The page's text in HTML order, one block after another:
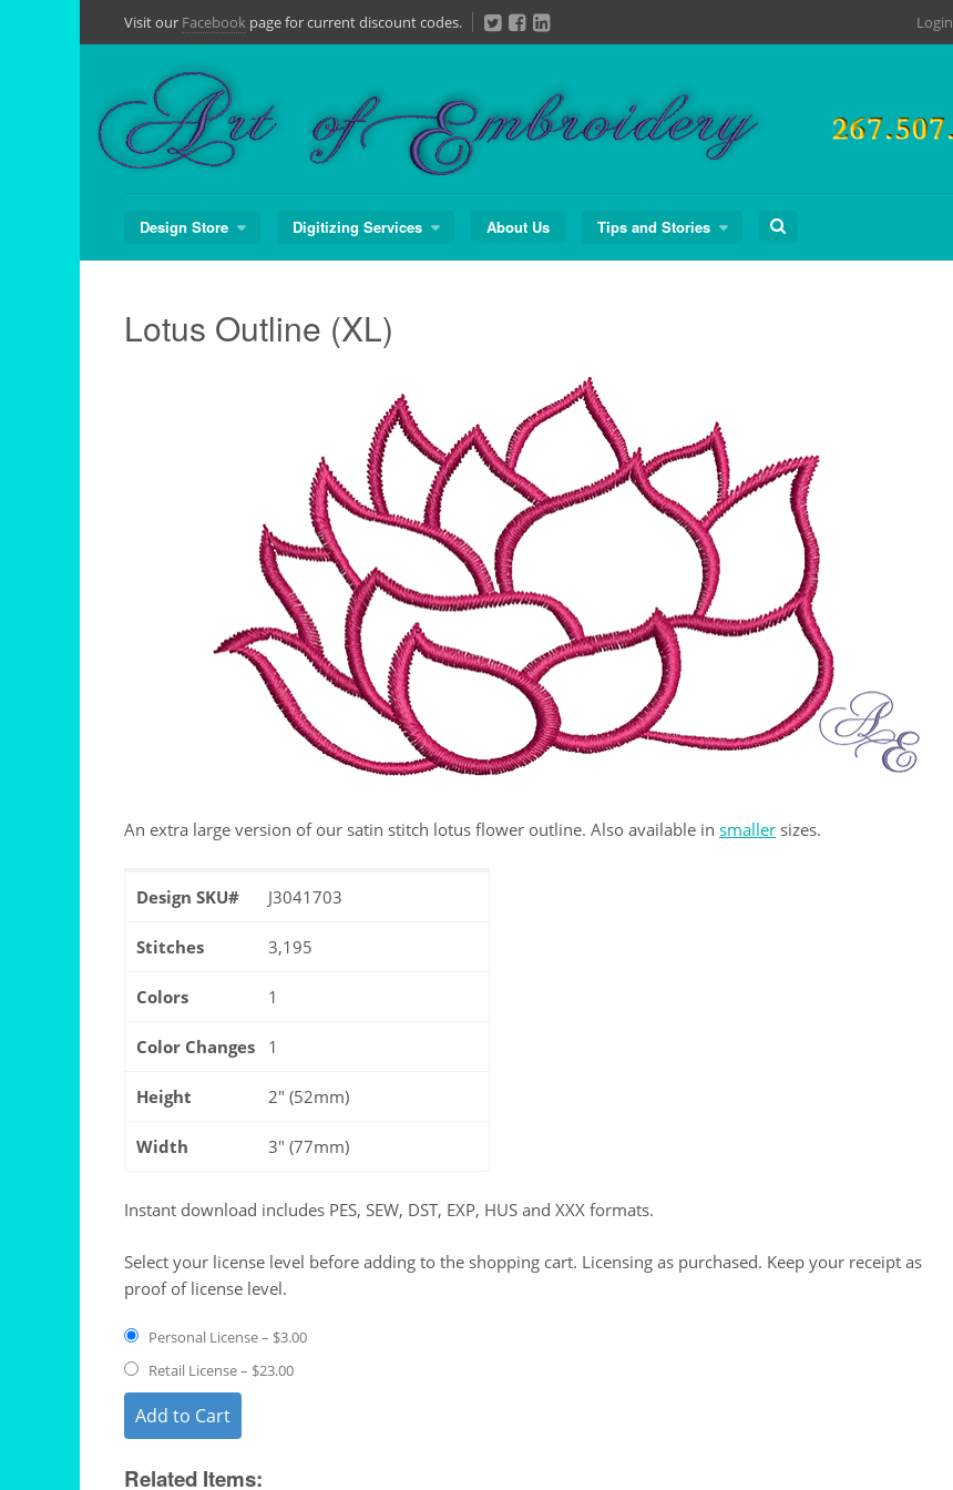
to
Visit our Facebook page for current discount codes. Login
Design Store Digitizing Services About Us Tips and Stories
Search
Lotus Outline (XL)
An extra large version of our satin stitch lotus flower outline. Also available in smaller sizes.
Design SKU# J3041703
Stitches 3,195
Colors 1
Color Changes 1
Height 2″ (52mm)
Width 3″ (77mm)
Instant download includes PES, SEW, DST, EXP, HUS and XXX formats.
Select your license level before adding to the shopping cart. Licensing as purchased. Keep your receipt as
proof of license level.
Personal License– $3.00
Retail License– $23.00
Add to Cart
Related Items: